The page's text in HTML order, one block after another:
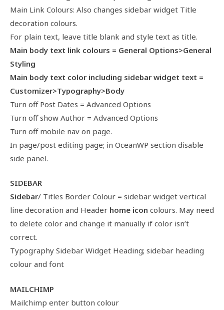
Main Link Colours: Also changes sidebar widget Title
decoration colours.
For plain text, leave title blank and style text as title.
Main body text link colours = General Options>General
Styling
Main body text color including sidebar widget text =
Customizer>Typography>Body
Turn off Post Dates = Advanced Options
Turn off show Author = Advanced Options
Turn off mobile nav on page.
In page/post editing page; in OceanWP section disable
side panel.
SIDEBAR
Sidebar/ Titles Border Colour = sidebar widget vertical
line decoration and Header home icon colours. May need
to delete color and change it manually if color isn’t
correct.
Typography Sidebar Widget Heading; sidebar heading
colour and font
MAILCHIMP
Mailchimp enter button colour